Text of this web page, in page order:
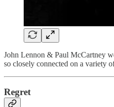
John Lennon & Paul McCartney
so closely connected on a variety
Regret